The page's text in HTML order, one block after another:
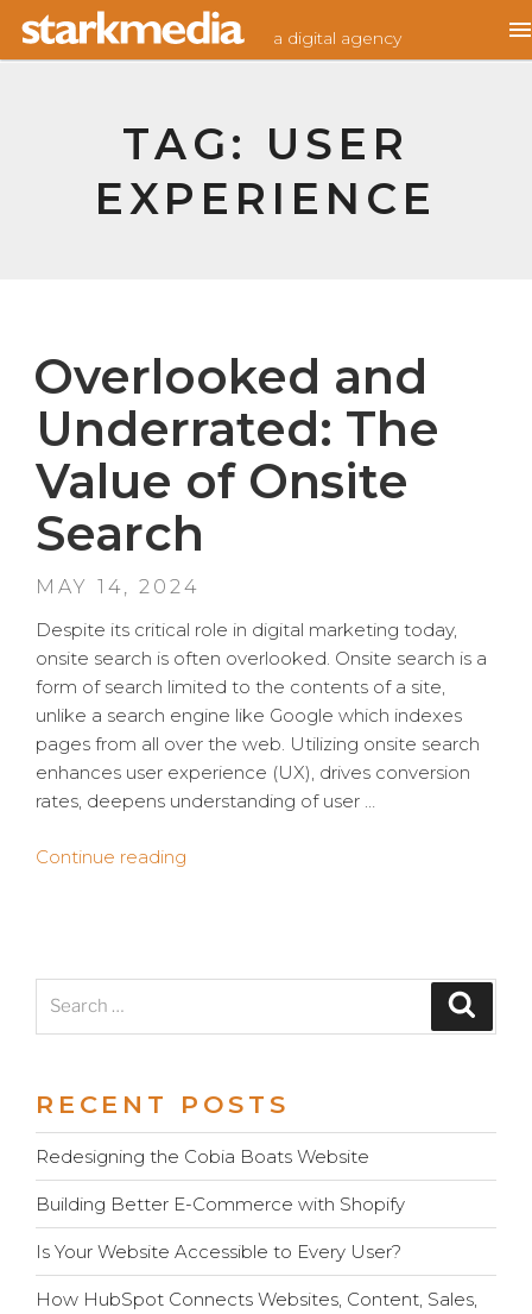
Home/ User experience
TAG: USER
EXPERIENCE
Overlooked and
Underrated: The
Value of Onsite
Search
POSTED
MAY 14, 2024
Despite its critical role in digital marketing today,
onsite search is often overlooked. Onsite search is a
form of search limited to the contents of a site,
unlike a search engine like Google which indexes
pages from all over the web. Utilizing onsite search
enhances user experience (UX), drives conversion
rates, deepens understanding of user …
Continue reading
for:
RECENT POSTS
Redesigning the Cobia Boats Website
Building Better E-Commerce with Shopify
Is Your Website Accessible to Every User?
How HubSpot Connects Websites, Content, Sales,
a digital agency